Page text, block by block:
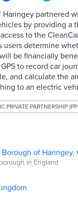
partnered
by providing a
to the
users determine
be financially
to record car
and calculate the
to an electric
PRIVATE PARTNERSHIP
of Haringey,
in England